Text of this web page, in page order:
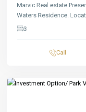
Marvic Real estate
Waters Residence.
3
Call